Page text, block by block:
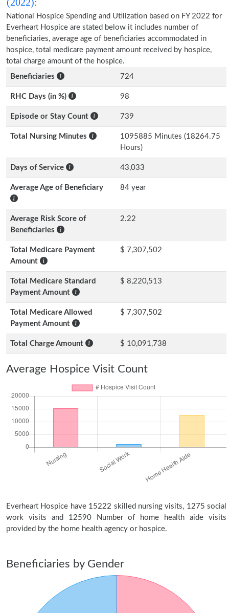
National Hospice Spending and Utilization based on FY 2022 for
Everheart Hospice are stated below it includes number of
beneficiaries, average age of beneficiaries accommodated in
hospice, total medicare payment amount received by hospice,
total charge amount of the hospice.
Beneficiaries
724
RHC Days (in %) 98
Episode or Stay Count 739
Total Nursing Minutes
1095885 Minutes (18264.75
Hours)
Days of Service 43,033
Average Age of Beneficiary 84 year
Average Risk Score of
Beneficiaries
2.22
Total Medicare Payment
Amount
$ 7,307,502
Total Medicare Standard
Payment Amount
$ 8,220,513
Total Medicare Allowed
Payment Amount
$ 7,307,502
Total Charge Amount $ 10,091,738
Average Hospice Visit Count
Everheart Hospice have 15222 skilled nursing visits, 1275 social
work visits and 12590 Number of home health aide visits
provided by the home health agency or hospice.
Beneficiaries by Gender